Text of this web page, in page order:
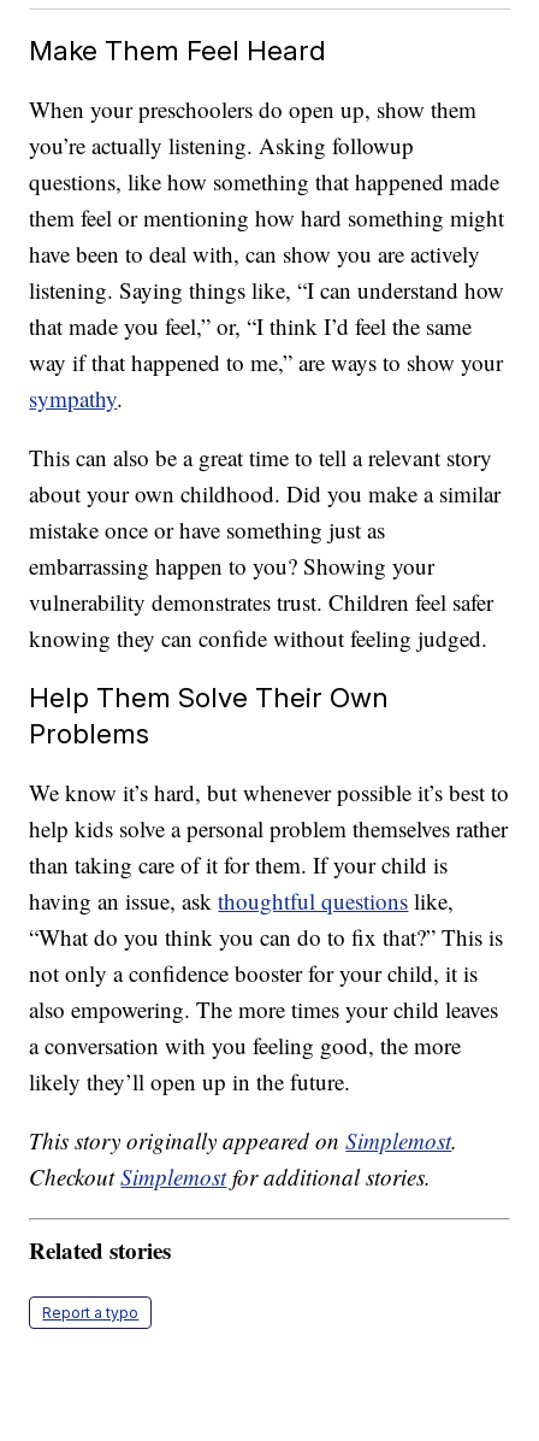
Make Them Feel Heard
When your preschoolers do open up, show them
you’re actually listening. Asking followup
questions, like how something that happened made
them feel or mentioning how hard something might
have been to deal with, can show you are actively
listening. Saying things like, “I can understand how
that made you feel,” or, “I think I’d feel the same
way if that happened to me,” are ways to show your
sympathy.
This can also be a great time to tell a relevant story
about your own childhood. Did you make a similar
mistake once or have something just as
embarrassing happen to you? Showing your
vulnerability demonstrates trust. Children feel safer
knowing they can confide without feeling judged.
Help Them Solve Their Own
Problems
We know it’s hard, but whenever possible it’s best to
help kids solve a personal problem themselves rather
than taking care of it for them. If your child is
having an issue, askthoughtful questions like,
“What do you think you can do to fix that?” This is
not only a confidence booster for your child, it is
also empowering. The more times your child leaves
a conversation with you feeling good, the more
likely they’ll open up in the future.
This story originally appeared onSimplemost.
CheckoutSimplemostfor additional stories.
Related stories
Report a typo